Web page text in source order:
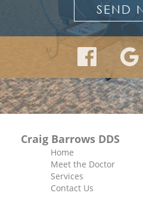
Craig Barrows DDS
Home
Meet the Doctor
Services
Contact Us